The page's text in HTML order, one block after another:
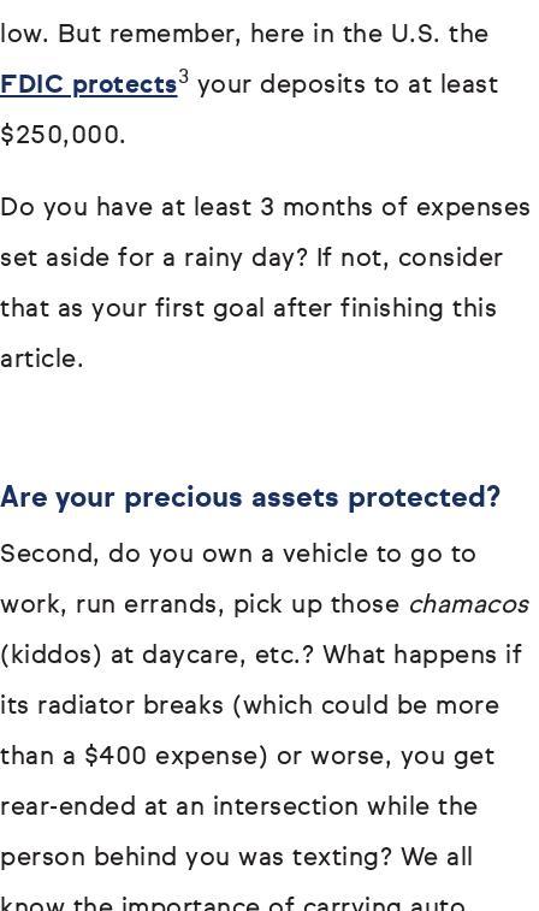
low. But remember, here in the U.S. the
FDIC protects3 your deposits to at least
$250,000.
Do you have at least 3 months of expenses
set aside for a rainy day? If not, consider
that as your first goal after finishing this
article.
Are your precious assets protected?
Second, do you own a vehicle to go to
work, run errands, pick up those chamacos
(kiddos) at daycare, etc.? What happens if
its radiator breaks (which could be more
than a $400 expense) or worse, you get
rear-ended at an intersection while the
person behind you was texting? We all